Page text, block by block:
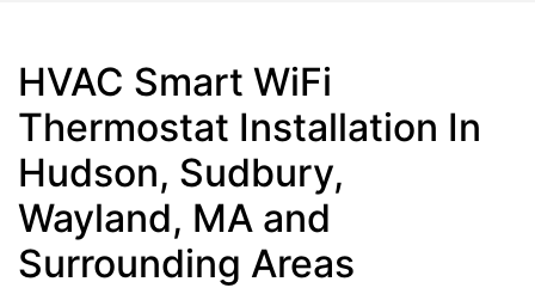
HVAC Smart WiFi
Thermostat Installation In
Hudson, Sudbury,
Wayland, MA and
Surrounding Areas